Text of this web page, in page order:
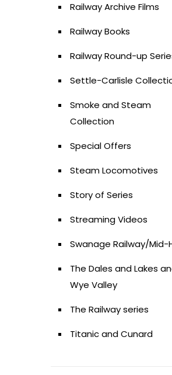
Railway Archive Films
Railway Books
Railway Round-up
Settle-Carlisle
Smoke and Steam
Collection
Special Offers
Steam Locomotives
Story of Series
Streaming Videos
Swanage Railway/Mid-
The Dales and Lakes
Wye Valley
The Railway series
Titanic and Cunard